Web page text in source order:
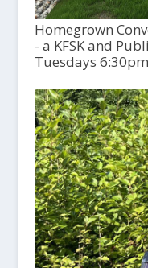
Homegrown
- a KFSK and
Tuesdays 6:30pm